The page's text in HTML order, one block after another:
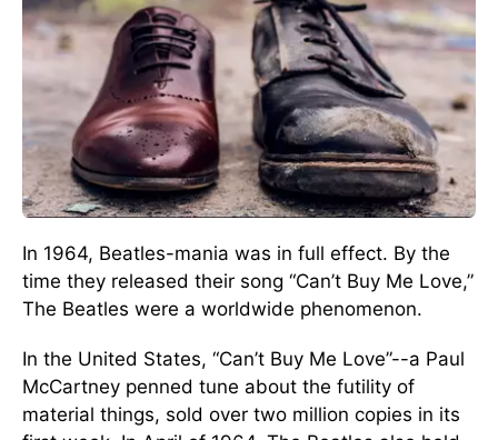
In 1964, Beatles-mania was in full effect. By the
time they released their song “Can’t Buy Me Love,”
The Beatles were a worldwide phenomenon.
In the United States, “Can’t Buy Me Love”--a Paul
McCartney penned tune about the futility of
material things, sold over two million copies in its